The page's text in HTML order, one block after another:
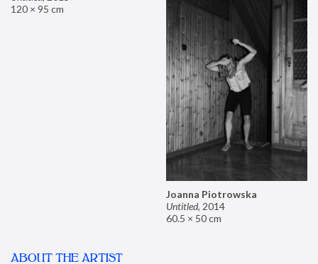
120 × 95 cm
Joanna Piotrowska
Untitled, 2014
60.5 × 50 cm
ABOUT THE ARTIST